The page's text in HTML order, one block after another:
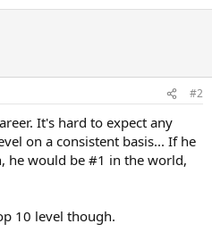
#2
It's hard to expect any
on a consistent basis... If he
he would be #1 in the world,
10 level though.